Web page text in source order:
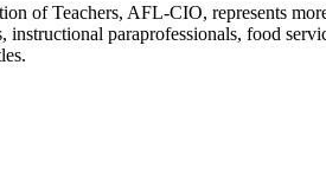
of Teachers, AFL-CIO, represents
paraprofessionals, food